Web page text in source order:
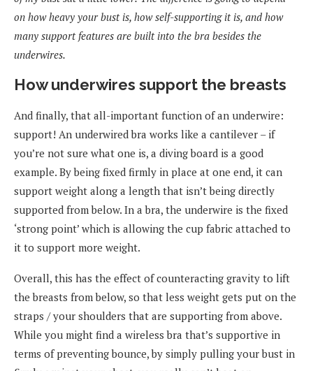
on how heavy your bust is, how self-supporting it is, and how
many support features are built into the bra besides the
underwires.
How underwires support the breasts
And finally, that all-important function of an underwire:
support! An underwired bra works like a cantilever – if
you’re not sure what one is, a diving board is a good
example. By being fixed firmly in place at one end, it can
support weight along a length that isn’t being directly
supported from below. In a bra, the underwire is the fixed
‘strong point’ which is allowing the cup fabric attached to
it to support more weight.
Overall, this has the effect of counteracting gravity to lift
the breasts from below, so that less weight gets put on the
straps / your shoulders that are supporting from above.
While you might find a wireless bra that’s supportive in
terms of preventing bounce, by simply pulling your bust in